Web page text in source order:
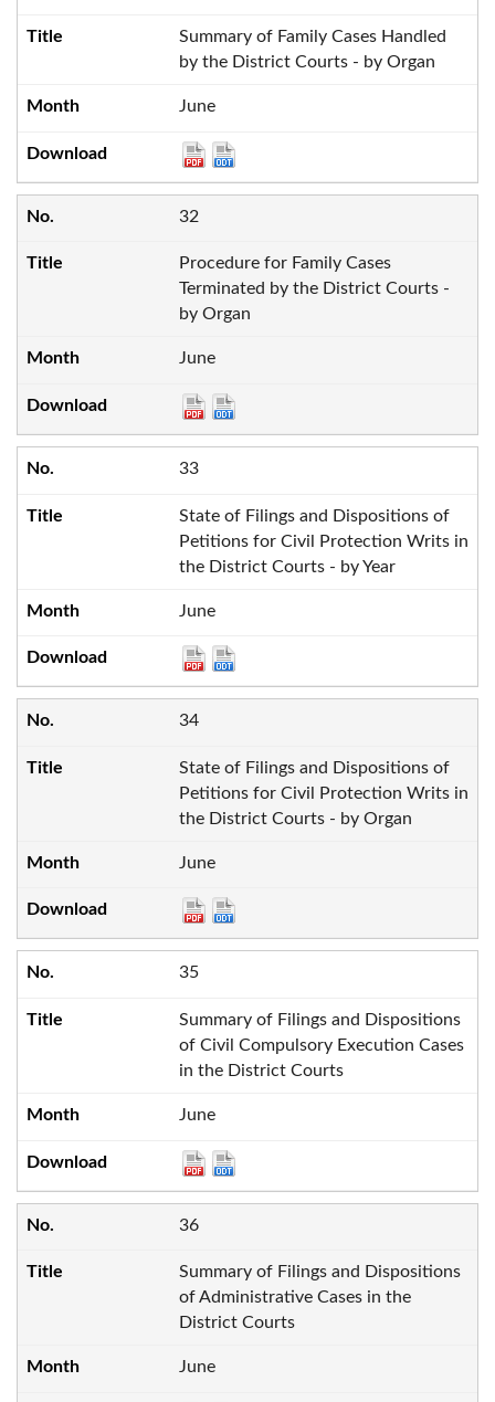
Summary of Family Cases Handled
by the District Courts - by Organ
June
32
Procedure for Family Cases
Terminated by the District Courts -
by Organ
June
33
State of Filings and Dispositions of
Petitions for Civil Protection Writs in
the District Courts - by Year
June
34
State of Filings and Dispositions of
Petitions for Civil Protection Writs in
the District Courts - by Organ
June
35
Summary of Filings and Dispositions
of Civil Compulsory Execution Cases
in the District Courts
June
36
Summary of Filings and Dispositions
of Administrative Cases in the
District Courts
June